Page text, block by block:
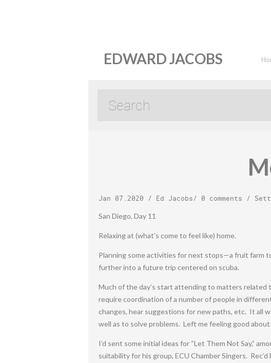
EDWARD JACOBS
Jan 07.2020 / Ed Jacobs/ 0 comments /
San Diego, Day 11
Relaxing at (what’s come to feel like) home.
Planning some activities for next stops—a fruit farm
further into a future trip centered on scuba.
Much of the day’s start attending to matters related
require coordination of a number of people in
changes, hear suggestions for new paths, etc. It all
well as to solve problems. Left me feeling good
I’d sent some initial ideas for “Let Them Not Say,”
suitability for his group, ECU Chamber Singers.